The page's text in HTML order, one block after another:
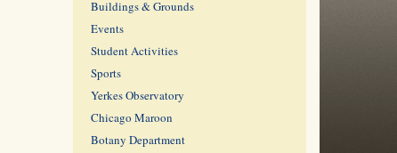
Buildings & Grounds
Events
Student Activities
Sports
Yerkes Observatory
Chicago Maroon
Botany Department